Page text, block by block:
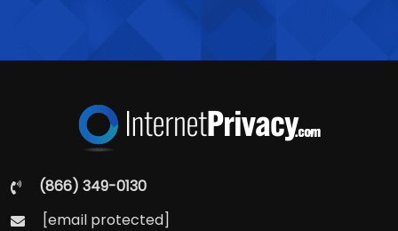
(866) 349-0130
[email protected]